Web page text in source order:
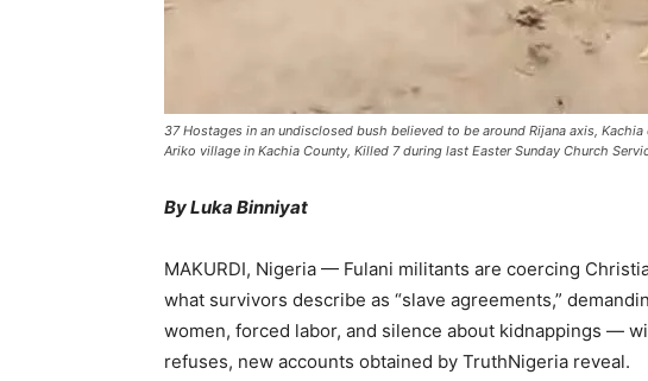
37 Hostages in an undisclosed bush believed to be around Rijana axis,
Ariko village in Kachia County, Killed 7 during last Easter Sunday Church
By Luka Binniyat
MAKURDI, Nigeria — Fulani militants are coercing
what survivors describe as “slave agreements,”
women, forced labor, and silence about kidnappings —
refuses, new accounts obtained by TruthNigeria reveal.